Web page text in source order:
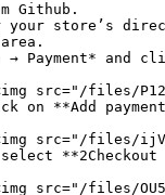
Github.
your store’s
Payment* and
on **Add